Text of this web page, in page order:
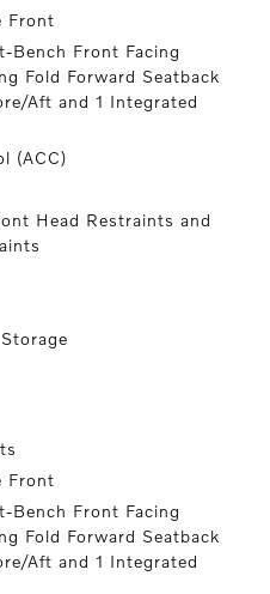
Front
Front Facing
Fold Forward Seatback
Aft and 1 Integrated
(ACC)
Head Restraints and
Front
Front Facing
Fold Forward Seatback
Aft and 1 Integrated